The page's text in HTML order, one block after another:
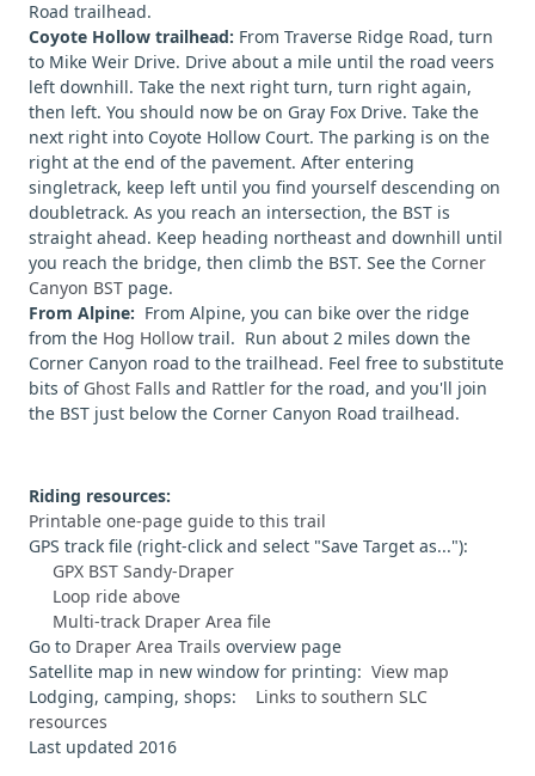
Road trailhead.
Coyote Hollow trailhead: From Traverse Ridge Road, turn
to Mike Weir Drive. Drive about a mile until the road veers
left downhill. Take the next right turn, turn right again,
then left. You should now be on Gray Fox Drive. Take the
next right into Coyote Hollow Court. The parking is on the
right at the end of the pavement. After entering
singletrack, keep left until you find yourself descending on
doubletrack. As you reach an intersection, the BST is
straight ahead. Keep heading northeast and downhill until
you reach the bridge, then climb the BST. See the Corner
Canyon BST page.
From Alpine: From Alpine, you can bike over the ridge
from the Hog Hollow trail. Run about 2 miles down the
Corner Canyon road to the trailhead. Feel free to substitute
bits of Ghost Falls and Rattler for the road, and you'll join
the BST just below the Corner Canyon Road trailhead.
Riding resources:
Printable one-page guide to this trail
GPS track file (right-click and select "Save Target as..."):
GPX BST Sandy-Draper
Loop ride above
Multi-track Draper Area file
Go to Draper Area Trails overview page
Satellite map in new window for printing: View map
Lodging, camping, shops: Links to southern SLC
resources
Last updated 2016